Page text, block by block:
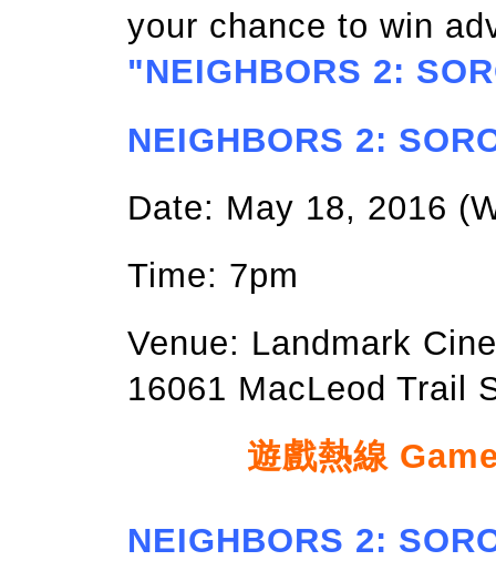
your chance to win
"NEIGHBORS 2:
NEIGHBORS 2:
Date: May 18, 2016
Time: 7pm
Venue: Landmark
16061 MacLeod Trail
遊戲熱線
NEIGHBORS 2: